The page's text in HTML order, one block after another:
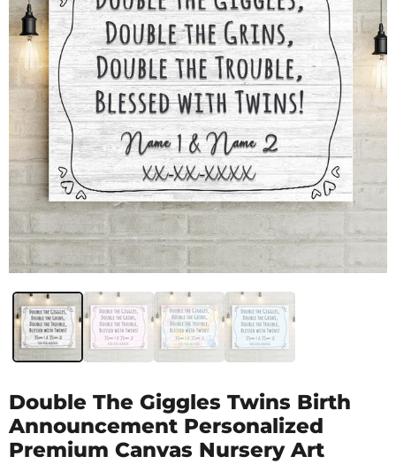
Double The Giggles Twins Birth
Announcement Personalized
Premium Canvas Nursery Art